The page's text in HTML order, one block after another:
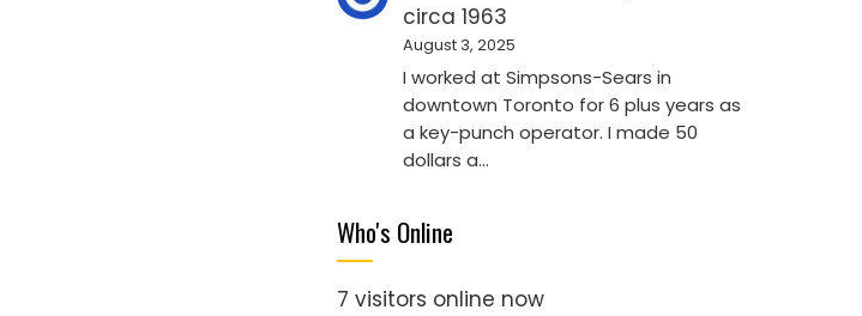
circa 1963
August 3, 2025
I worked at Simpsons-Sears in
downtown Toronto for 6 plus years as
a key-punch operator. I made 50
dollars a…
Who's Online
7 visitors online now